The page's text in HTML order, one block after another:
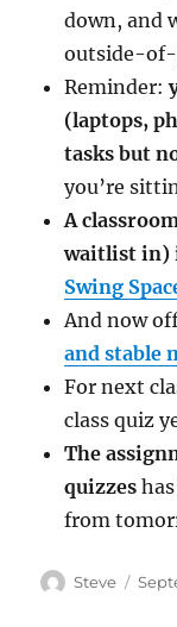
down, and
outside-of-
Reminder:
(laptops,
tasks but
you’re
A
waitlist in)
Swing
And now
and stable
For next
class quiz
The
quizzes
from
Author
Steve